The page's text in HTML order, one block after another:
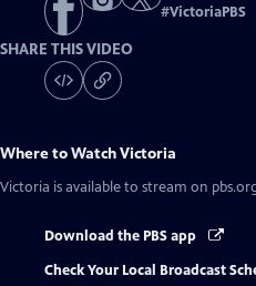
#VictoriaPBS
SHARE THIS VIDEO
Where to WatchVictoria
Victoria is available to stream on
Download the PBS app
Check Your Local Broadcast